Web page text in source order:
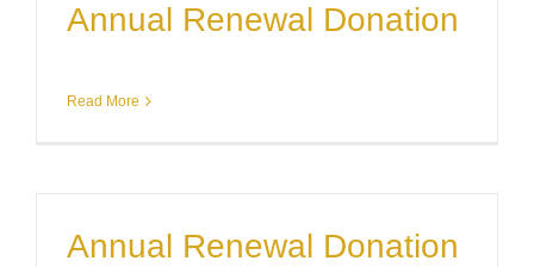
Annual Renewal Donation
Read More
Annual Renewal Donation